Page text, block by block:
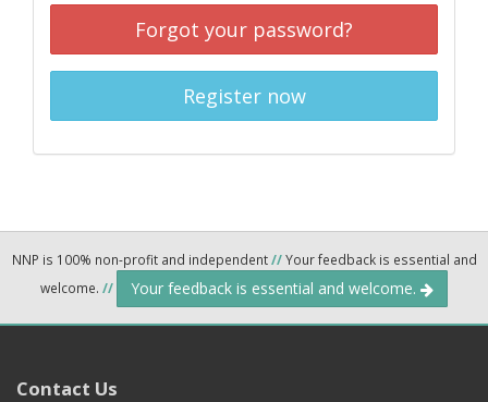
Forgot your password?
Register now
NNP is 100% non-profit and independent//Your feedback is essential and
welcome. // Your feedback is essential and welcome.
Contact Us